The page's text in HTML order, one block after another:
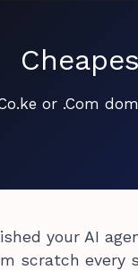
or .Com
your AI
scratch every